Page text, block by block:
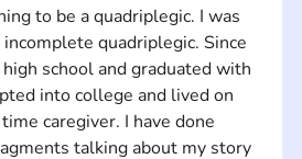
to be a quadriplegic. I was
quadriplegic. Since
school and graduated with
into college and lived on
caregiver. I have done
talking about my story